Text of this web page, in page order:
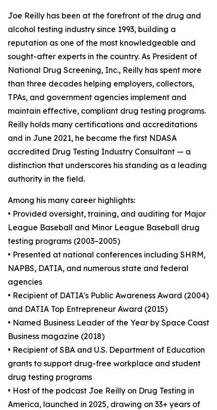
Joe Reilly has been at the forefront of the drug and
alcohol testing industry since 1993, building a
reputation as one of the most knowledgeable and
sought-after experts in the country. As President of
National Drug Screening, Inc., Reilly has spent more
than three decades helping employers, collectors,
TPAs, and government agencies implement and
maintain effective, compliant drug testing programs.
Reilly holds many certifications and accreditations
and in June 2021, he became the first NDASA
accredited Drug Testing Industry Consultant — a
distinction that underscores his standing as a leading
authority in the field.
Among his many career highlights:
• Provided oversight, training, and auditing for Major
League Baseball and Minor League Baseball drug
testing programs (2003–2005)
• Presented at national conferences including SHRM,
NAPBS, DATIA, and numerous state and federal
agencies
• Recipient of DATIA's Public Awareness Award (2004)
and DATIA Top Entrepreneur Award (2015)
• Named Business Leader of the Year by Space Coast
Business magazine (2018)
• Recipient of SBA and U.S. Department of Education
grants to support drug-free workplace and student
drug testing programs
• Host of the podcast Joe Reilly on Drug Testing in
America, launched in 2025, drawing on 33+ years of